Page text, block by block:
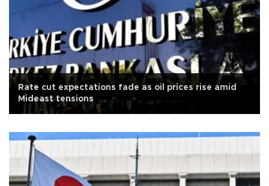
Rate cut expectations fade as oil prices rise amid
Mideast tensions